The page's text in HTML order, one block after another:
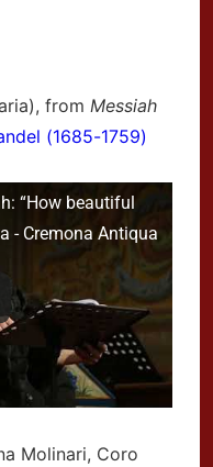
from Messiah
(1685-1759)
“How beautiful
- Cremona Antiqua
Molinari, Coro